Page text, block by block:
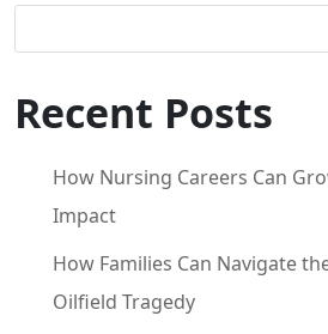
Recent Posts
How Nursing Careers Can
Impact
How Families Can Navigate
Oilfield Tragedy